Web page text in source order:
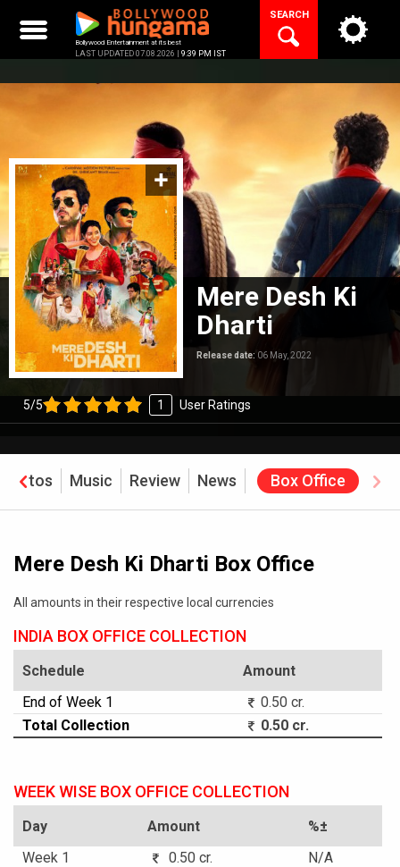
content
Bollywood Entertainment at its best
LAST UPDATED 07.08.2026 | 9:39 PM IST
SEARCH
Mere Desh Ki
Dharti
Release date: 06 May, 2022
5/5 1 User Ratings
Photos Music Review News Box Office
Mere Desh Ki Dharti Box Office
All amounts in their respective local currencies
INDIA BOX OFFICE COLLECTION
Schedule
Amount
End of Week 1
0.50 cr.
Total Collection
0.50 cr.
WEEK WISE BOX OFFICE COLLECTION
Day Amount
%±
Week 1
0.50 cr. N/A